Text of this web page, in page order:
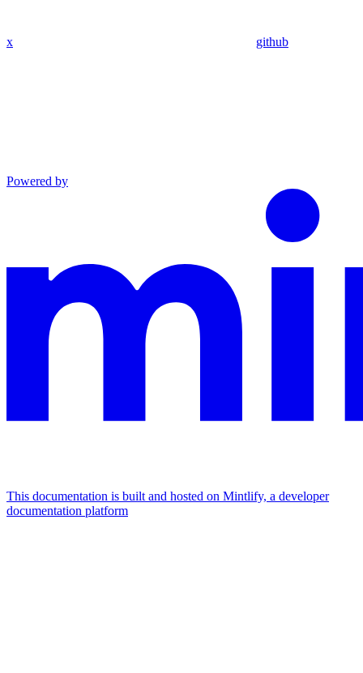
x github
Powered by
This documentation is built and hosted on Mintlify, a developer
documentation platform